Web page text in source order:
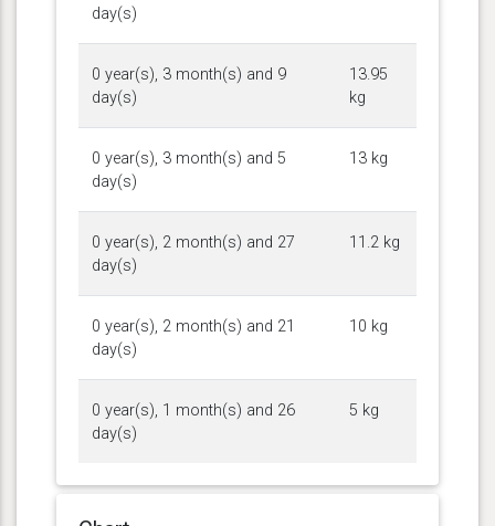
day(s)
0 year(s), 3 month(s) and 9
day(s)
13.95
kg
0 year(s), 3 month(s) and 5
day(s)
13 kg
0 year(s), 2 month(s) and 27
day(s)
11.2 kg
0 year(s), 2 month(s) and 21
day(s)
10 kg
0 year(s), 1 month(s) and 26
day(s)
5 kg